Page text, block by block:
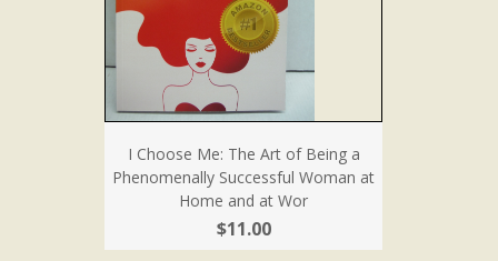
I Choose Me: The Art of Being a
Phenomenally Successful Woman at
Home and at Wor
$11.00